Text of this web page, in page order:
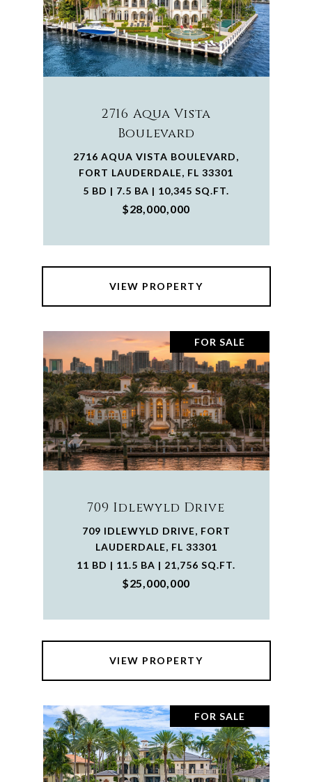
2716 Aqua Vista
Boulevard
2716 AQUA VISTA BOULEVARD,
FORT LAUDERDALE, FL 33301
5 BD | 7.5 BA | 10,345 SQ.FT.
$28,000,000
VIEW PROPERTY
FOR SALE
709 Idlewyld Drive
709 IDLEWYLD DRIVE, FORT
LAUDERDALE, FL 33301
11 BD | 11.5 BA | 21,756 SQ.FT.
$25,000,000
VIEW PROPERTY
FOR SALE